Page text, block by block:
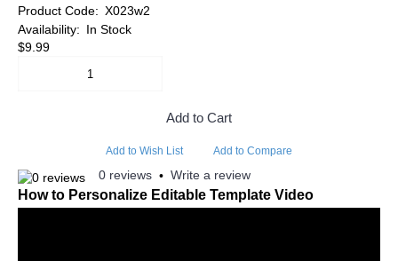
Product Code: X023w2
Availability: In Stock
$9.99
Add to Cart
Add to Wish List Add to Compare
0 reviews • Write a review
How to Personalize Editable Template Video